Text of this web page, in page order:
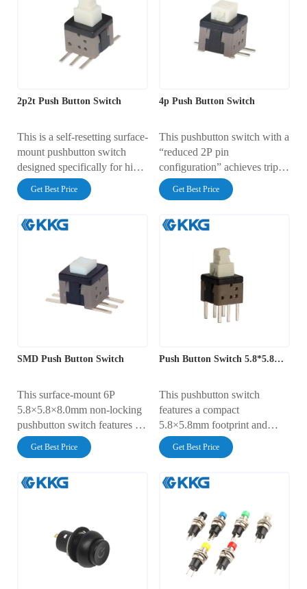
2p2t Push Button Switch
This is a self-resetting surface-
mount pushbutton switch
designed specifically for high-
density PCBs. It is widely
used in consumer electronics,
and smart home applications.
Get Best Price
4p Push Button Switch
This pushbutton switch with a
“reduced 2P pin
configuration” achieves triple
optimization in cost,
production, and design while
functionality, making it more
single-circuit on/off
applications.
Get Best Price
SMD Push Button Switch
This surface-mount 6P
5.8×5.8×8.0mm non-locking
pushbutton switch features a
compact design, making it
suitable for high-density PCB
Get Best Price
Push Button Switch 5.8*5.8mm
This pushbutton switch
features a compact
5.8×5.8mm footprint and
DPDT dual-pole
characteristics, making it
requiring dual-channel
control, such as medical
equipment and automotive
electronics.
Get Best Price